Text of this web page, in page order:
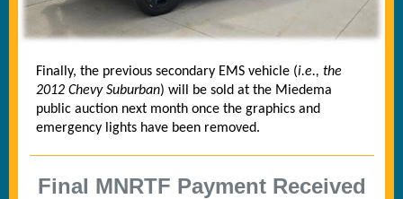
Finally, the previous secondary EMS vehicle (i.e., the
2012 Chevy Suburban) will be sold at the Miedema
public auction next month once the graphics and
emergency lights have been removed.
Final MNRTF Payment Received